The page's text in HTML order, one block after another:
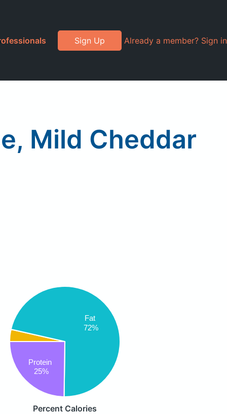
Sign Up Already a member? Sign in
Mild Cheddar
Fat
72%
Protein
25%
Percent Calories